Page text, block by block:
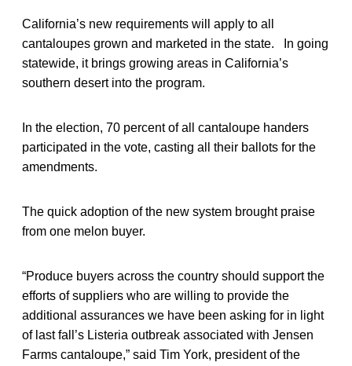
California’s new requirements will apply to all
cantaloupes grown and marketed in the state. In going
statewide, it brings growing areas in California’s
southern desert into the program.
In the election, 70 percent of all cantaloupe handers
participated in the vote, casting all their ballots for the
amendments.
The quick adoption of the new system brought praise
from one melon buyer.
“Produce buyers across the country should support the
efforts of suppliers who are willing to provide the
additional assurances we have been asking for in light
of last fall’s Listeria outbreak associated with Jensen
Farms cantaloupe,” said Tim York, president of the